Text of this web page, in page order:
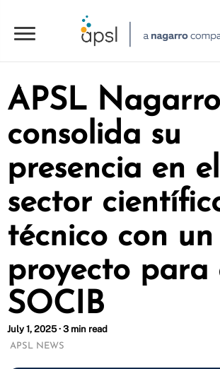
APSL Nagarro
consolida su
presencia en el
sector
técnico con
proyecto para
SOCIB
July 1, 2025 · 3 min read
APSL NEWS